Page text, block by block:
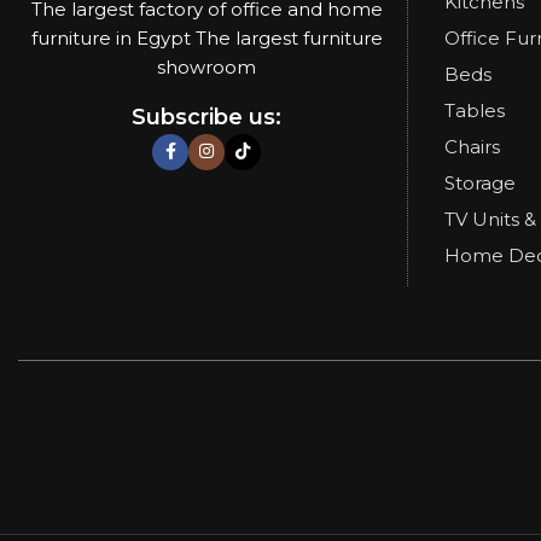
The largest factory of office and home
furniture in Egypt The largest furniture
showroom
Subscribe us:
Office
Beds
Tables
Chairs
Storage
TV Units &
Home